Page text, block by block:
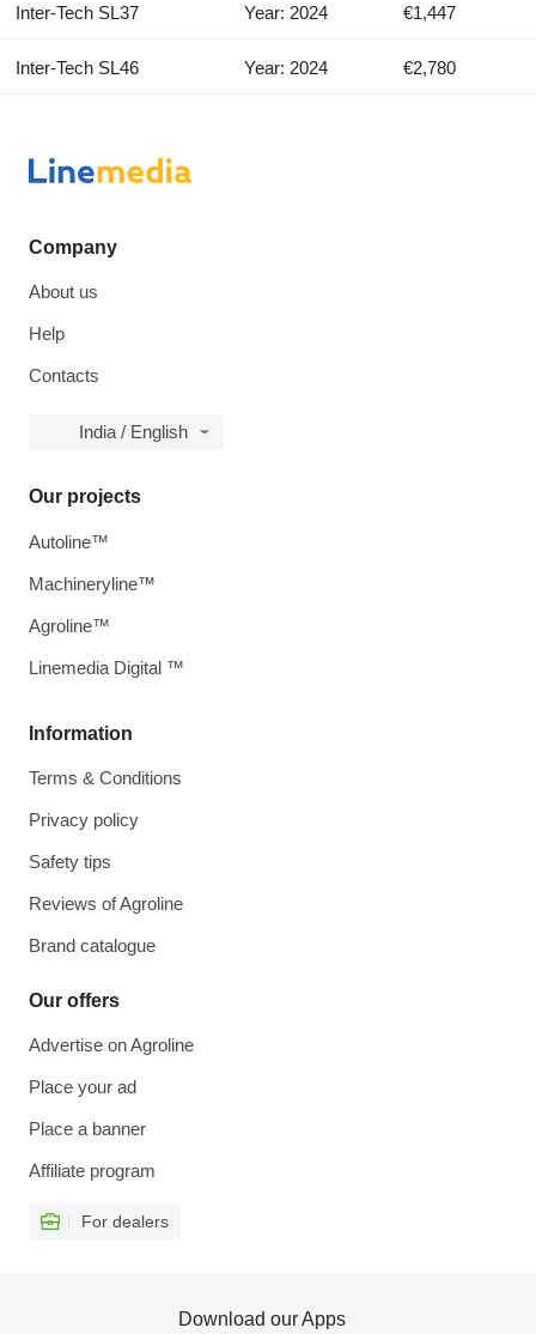
Inter-Tech SL37 Year: 2024 €1,447
Inter-Tech SL46 Year: 2024 €2,780
Company
About us
Help
Contacts
India / English
Information
Terms & Conditions
Privacy policy
Safety tips
Reviews of Agroline
Brand catalogue
Our offers
Advertise on Agroline
Place your ad
Place a banner
Affiliate program
For dealers
Our projects
Autoline™
Machineryline™
Agroline™
Linemedia Digital ™
Download our Apps